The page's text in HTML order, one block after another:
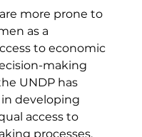
as a
to economic
making
UNDP has
developing
access to
processes,